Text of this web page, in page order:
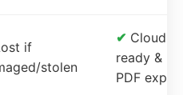
if
stolen
✔ Cloud-
ready &
PDF